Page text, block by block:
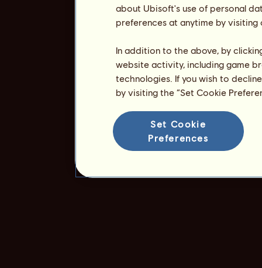
about Ubisoft's use of personal
preferences at anytime by
In addition to the above, by
website activity, including game
technologies. If you wish to
by visiting the “Set Cookie
Set Cookie
Preferences